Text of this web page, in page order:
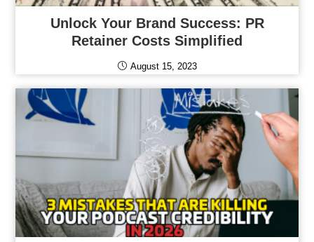
Unlock Your Brand Success: PR
Retainer Costs Simplified
August 15, 2023